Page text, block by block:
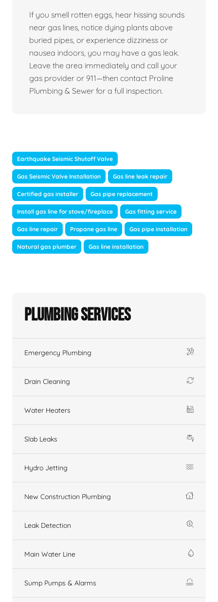
If you smell rotten eggs, hear hissing sounds
near gas lines, notice dying plants above
buried pipes, or experience dizziness or
nausea indoors, you may have a gas leak.
Leave the area immediately and call your
gas provider or 911—then contact Proline
Plumbing & Sewer for a full inspection.
Earthquake Seismic Shutoff Valve
Gas Seismic Valve Installation Gas line leak repair
Certified gas installer Gas pipe replacement
Install gas line for stove/fireplace Gas fitting service
Gas line repair Propane gas line Gas pipe installation
Natural gas plumber Gas line installation
Plumbing Services
Emergency Plumbing
Drain Cleaning
Water Heaters
Slab Leaks
Hydro Jetting
New Construction Plumbing
Leak Detection
Main Water Line
Sump Pumps & Alarms